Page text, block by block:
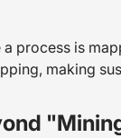
a process is
making